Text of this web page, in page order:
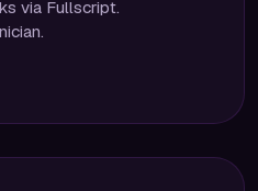
via Fullscript.